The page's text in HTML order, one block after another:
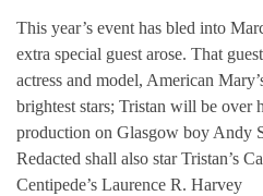
This year’s event has bled into
extra special guest arose. That
actress and model, American
brightest stars; Tristan will be over
production on Glasgow boy Andy
Redacted shall also star Tristan’s
Centipede’s Laurence R. Harvey